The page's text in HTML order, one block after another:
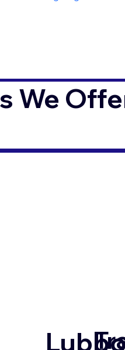
We